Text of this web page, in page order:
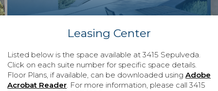
Leasing Center
Listed below is the space available at 3415 Sepulveda.
Click on each suite number for specific space details.
Floor Plans, if available, can be downloaded using Adobe
Acrobat Reader. For more information, please call 3415